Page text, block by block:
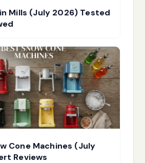
Mills (July 2026) Tested
Cone Machines (July
Reviews